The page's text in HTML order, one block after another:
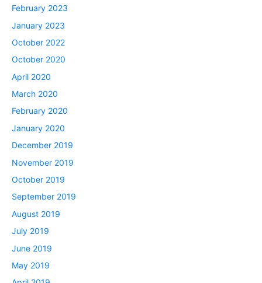
February 2023
January 2023
October 2022
October 2020
April 2020
March 2020
February 2020
January 2020
December 2019
November 2019
October 2019
September 2019
August 2019
July 2019
June 2019
May 2019